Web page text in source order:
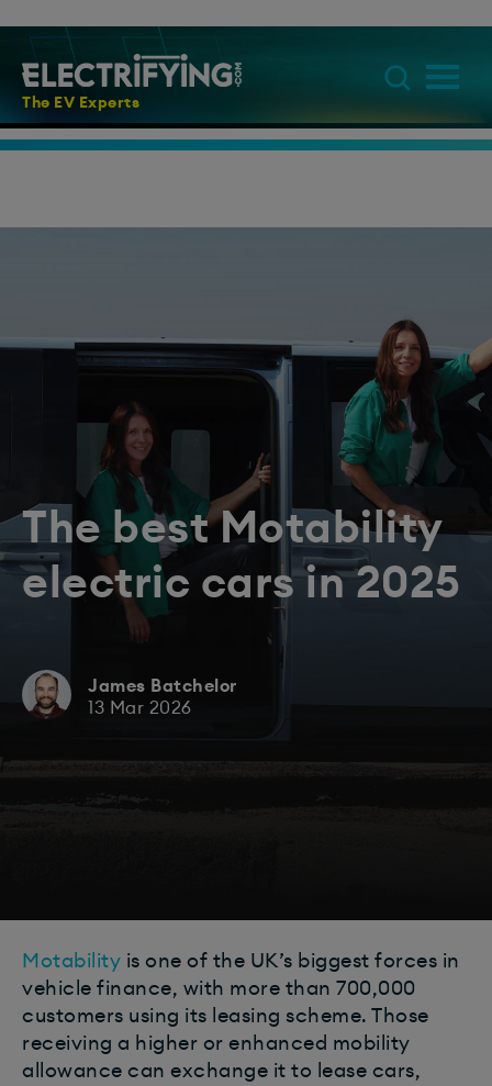
The EV Experts
The best Motability
electric cars in 2025
James Batchelor
13 Mar 2026
Motability is one of the UK’s biggest forces in
vehicle finance, with more than 700,000
customers using its leasing scheme. Those
receiving a higher or enhanced mobility
allowance can exchange it to lease cars,